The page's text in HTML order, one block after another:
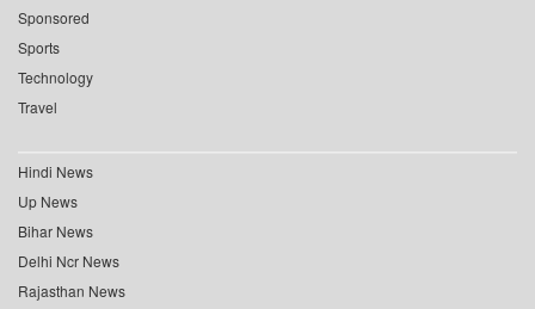
Sponsored
Sports
Technology
Travel
Hindi News
Up News
Bihar News
Delhi Ncr News
Rajasthan News